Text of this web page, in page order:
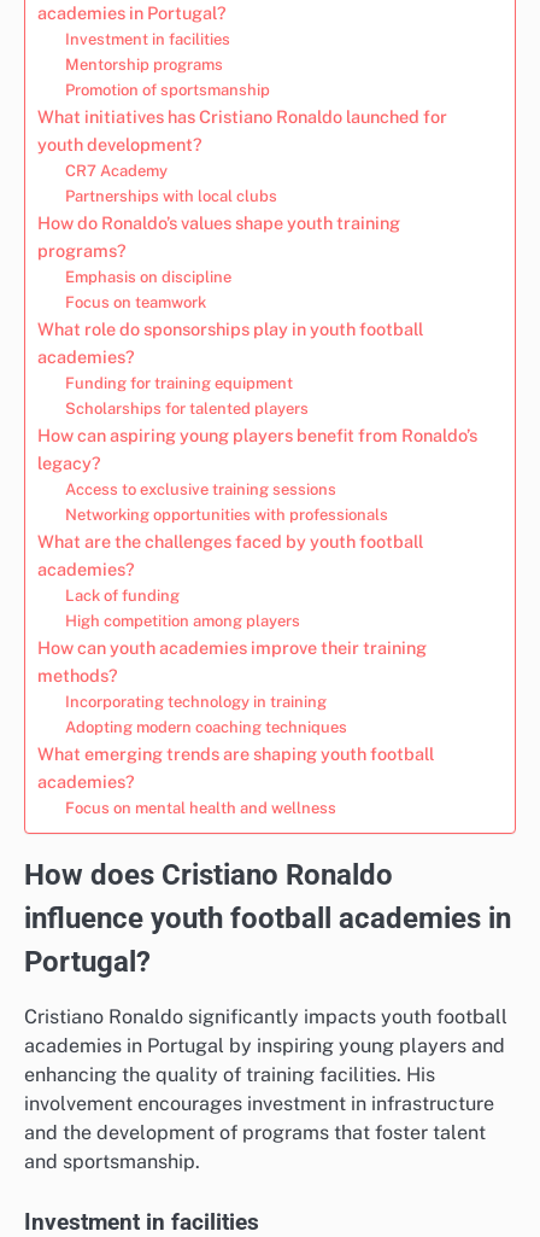
academies in Portugal?
Investment in facilities
Mentorship programs
Promotion of sportsmanship
What initiatives has Cristiano Ronaldo launched for
youth development?
CR7 Academy
Partnerships with local clubs
How do Ronaldo’s values shape youth training
programs?
Emphasis on discipline
Focus on teamwork
What role do sponsorships play in youth football
academies?
Funding for training equipment
Scholarships for talented players
How can aspiring young players benefit from Ronaldo’s
legacy?
Access to exclusive training sessions
Networking opportunities with professionals
What are the challenges faced by youth football
academies?
Lack of funding
High competition among players
How can youth academies improve their training
methods?
Incorporating technology in training
Adopting modern coaching techniques
What emerging trends are shaping youth football
academies?
Focus on mental health and wellness
How does Cristiano Ronaldo
influence youth football academies in
Portugal?
Cristiano Ronaldo significantly impacts youth football
academies in Portugal by inspiring young players and
enhancing the quality of training facilities. His
involvement encourages investment in infrastructure
and the development of programs that foster talent
and sportsmanship.
Investment in facilities